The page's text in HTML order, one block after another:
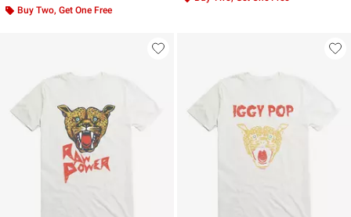
Buy Two, Get One Free